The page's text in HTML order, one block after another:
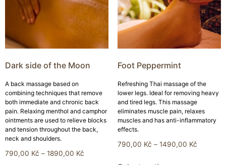
Dark side of the Moon
A back massage based on
combining techniques that remove
both immediate and chronic back
pain. Relaxing menthol and camphor
ointments are used to relieve blocks
and tension throughout the back,
neck and shoulders.
790,00 Kč – 1890,00 Kč
Foot Peppermint
Refreshing Thai massage of the
lower legs. Ideal for removing heavy
and tired legs. This massage
eliminates muscle pain, relaxes
muscles and has anti-inflammatory
effects.
790,00 Kč – 1490,00 Kč